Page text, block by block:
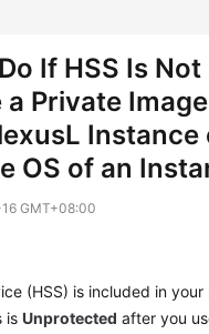
If HSS Is
Private
Instance
OS of an
GMT+08:00
(HSS) is included in
is Unprotected after you